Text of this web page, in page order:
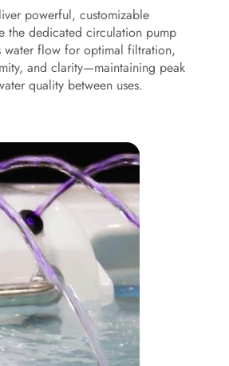
powerful, customizable
the dedicated circulation pump
water flow for optimal filtration,
and clarity—maintaining peak
quality between uses.